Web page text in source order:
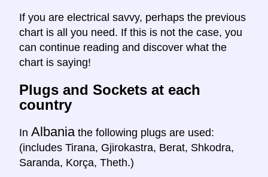
If you are electrical savvy, perhaps the previous
chart is all you need. If this is not the case, you
can continue reading and discover what the
chart is saying!
Plugs and Sockets at each
country
In Albania the following plugs are used:
(includes Tirana, Gjirokastra, Berat, Shkodra,
Saranda, Korça, Theth.)